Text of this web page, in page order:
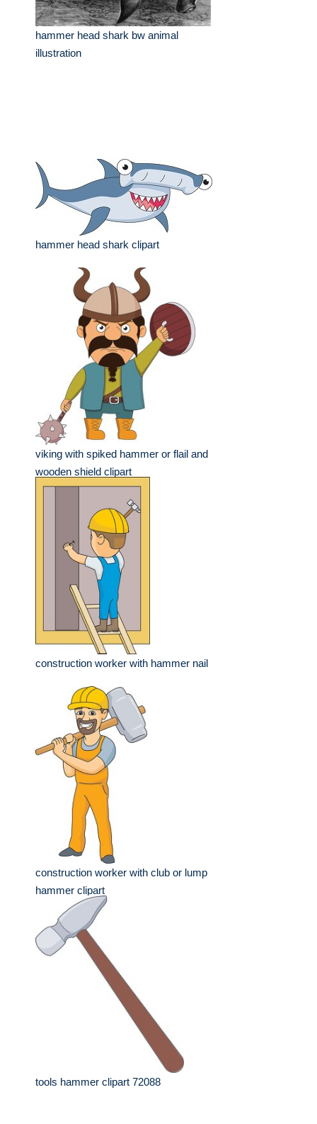
hammer head shark bw animal
illustration
hammer head shark clipart
viking with spiked hammer or flail and
wooden shield clipart
construction worker with hammer nail
construction worker with club or lump
hammer clipart
tools hammer clipart 72088